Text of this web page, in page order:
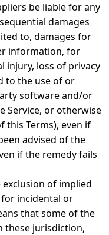
be liable for any
damages
to, damages for
information, for
injury, loss of privacy
to the use of or
software and/or
Service, or otherwise
this Terms), even if
advised of the
if the remedy fails
of implied
incidental or
that some of the
these jurisdiction,